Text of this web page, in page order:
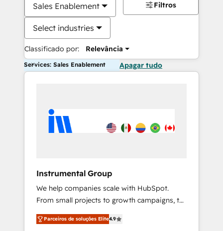
Sales Enablement
Select industries
Classificado por: Relevância
Filtros
Services: Sales Enablement Apagar tudo
Instrumental Group
We help companies scale with HubSpot.
From small projects to growth campaigns, to
CRM and websites. Hire an agency that's
experienced in every inch of HubSpot and
Parceiros de soluções Elite4.9